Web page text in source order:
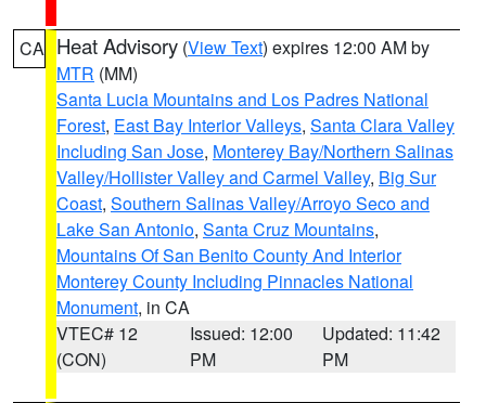
CA Heat Advisory (View Text) expires 12:00 AM by
MTR (MM)
Santa Lucia Mountains and Los Padres National
Forest, East Bay Interior Valleys, Santa Clara Valley
Including San Jose, Monterey Bay/Northern Salinas
Valley/Hollister Valley and Carmel Valley, Big Sur
Coast, Southern Salinas Valley/Arroyo Seco and
Lake San Antonio, Santa Cruz Mountains,
Mountains Of San Benito County And Interior
Monterey County Including Pinnacles National
Monument, in CA
VTEC# 12
(CON)
Issued: 12:00
PM
Updated: 11:42
PM